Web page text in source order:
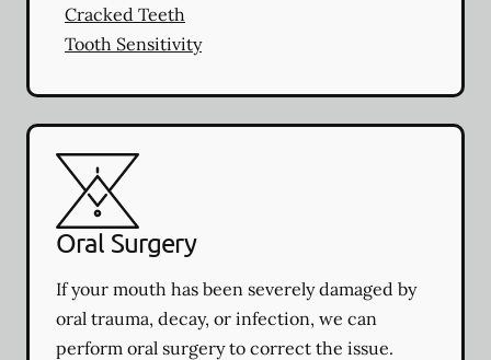
Cracked Teeth
Tooth Sensitivity
Oral Surgery
If your mouth has been severely damaged by
oral trauma, decay, or infection, we can
perform oral surgery to correct the issue.